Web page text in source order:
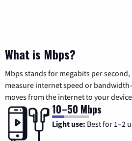
What is Mbps?
Mbps stands for megabits per
measure internet speed or
moves from the internet to your
10–50 Mbps
Light use: Best for 1–2